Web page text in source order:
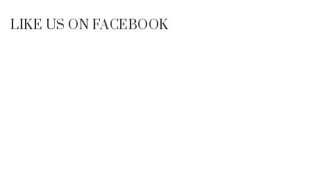
LIKE US ON FACEBOOK